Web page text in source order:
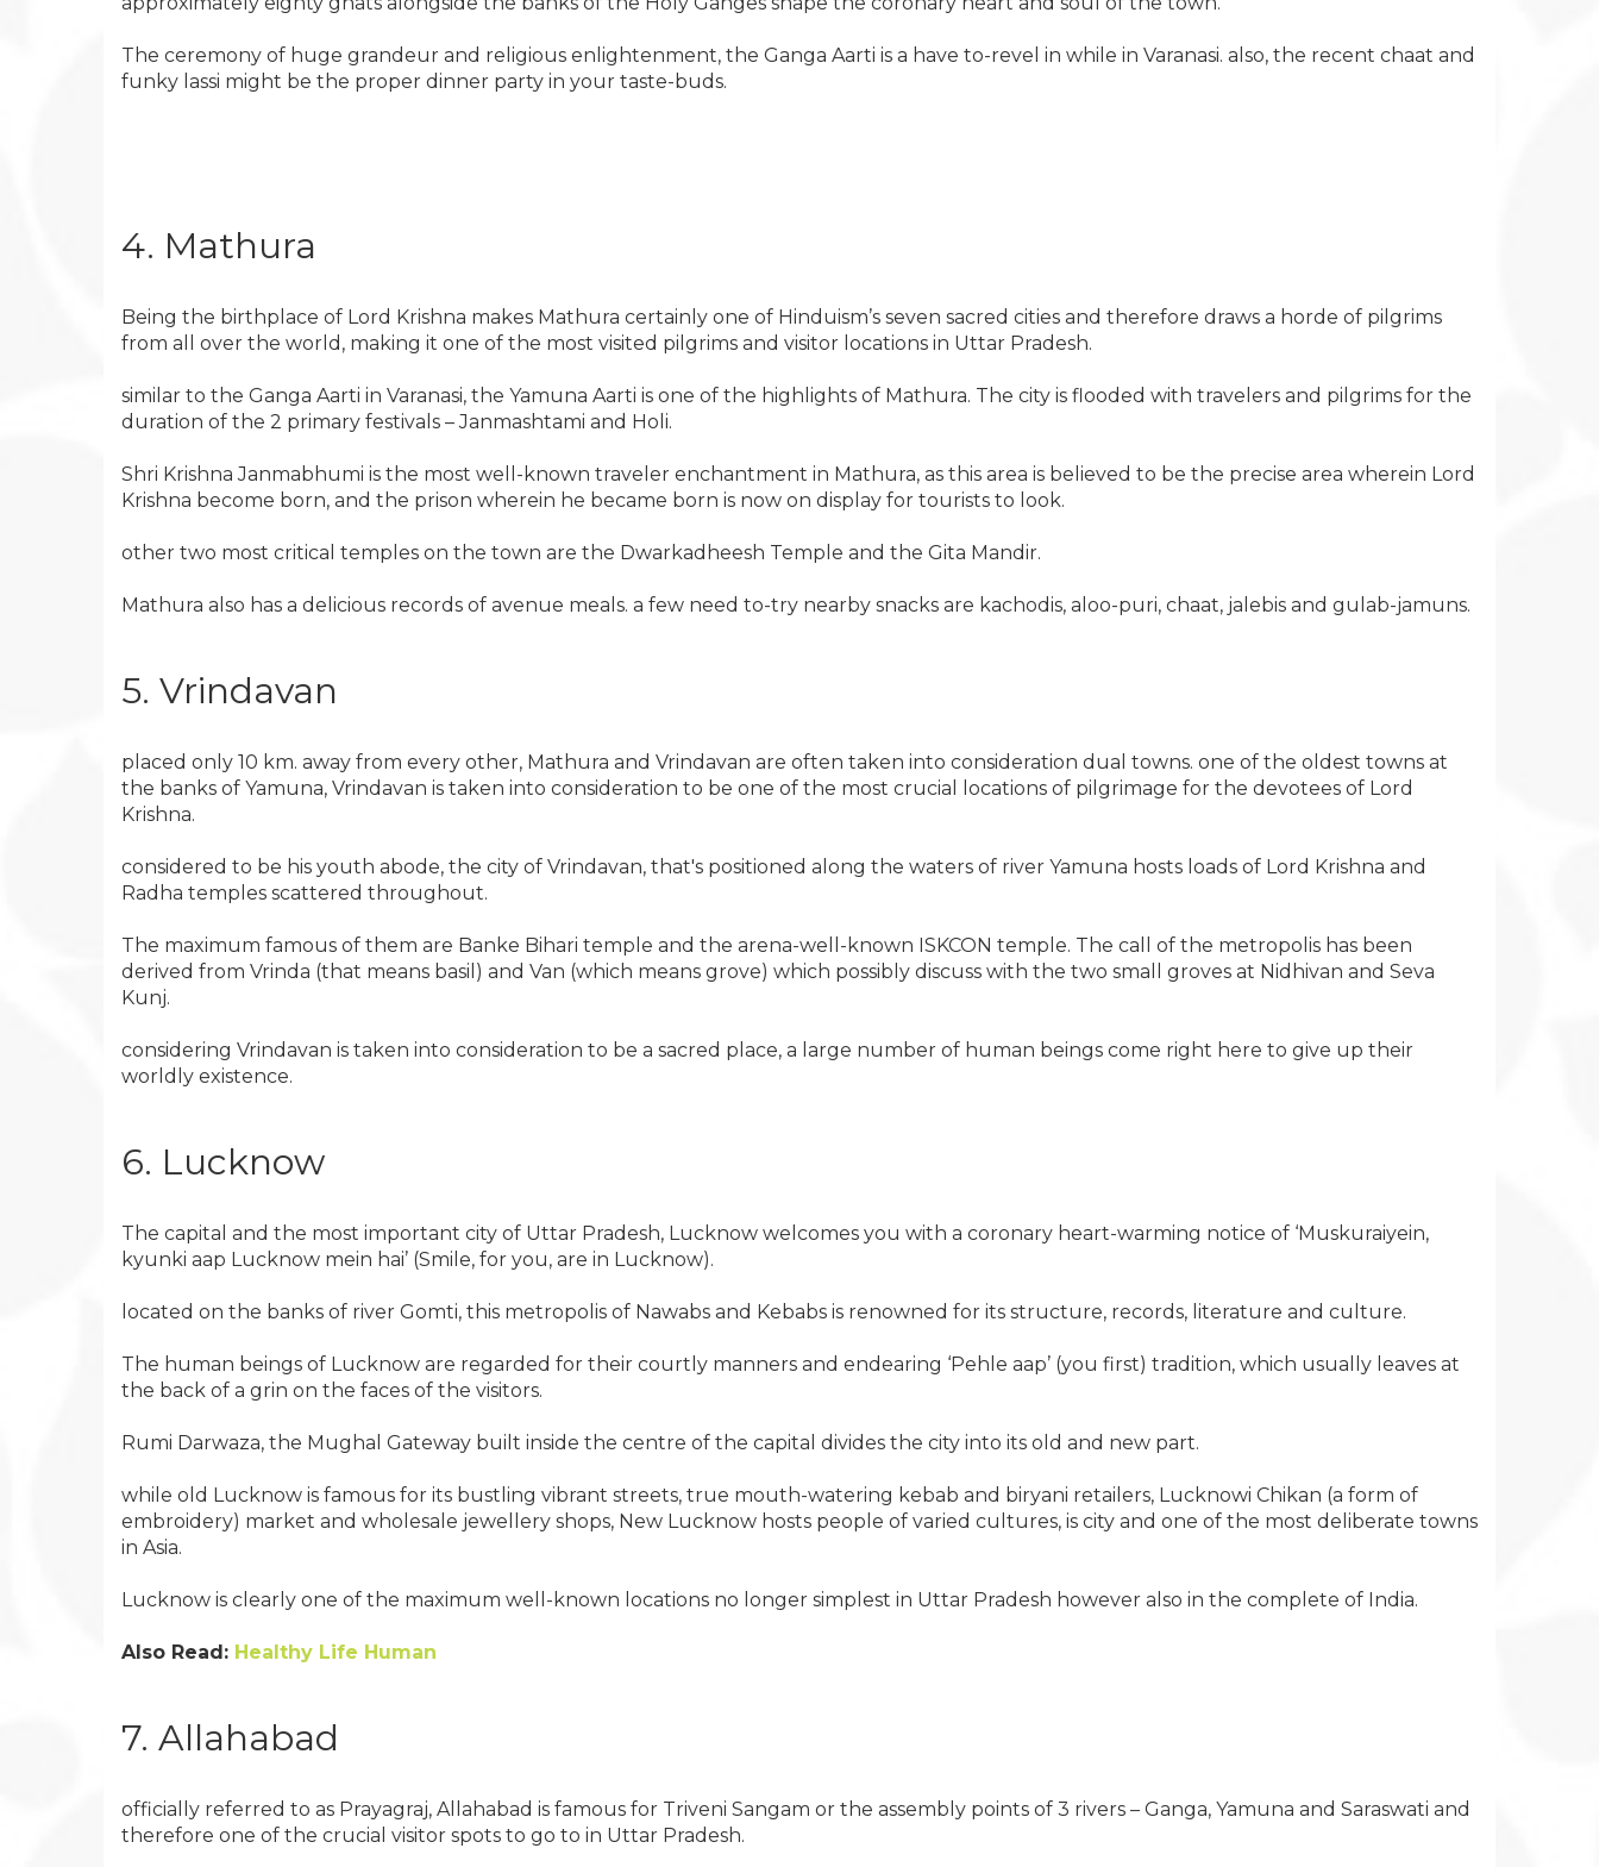
The ceremony of huge grandeur and religious enlightenment, the Ganga Aarti is a have to-revel in while in Varanasi. also, the recent chaat and
funky lassi might be the proper dinner party in your taste-buds.
4. Mathura
Being the birthplace of Lord Krishna makes Mathura certainly one of Hinduism’s seven sacred cities and therefore draws a horde of pilgrims
from all over the world, making it one of the most visited pilgrims and visitor locations in Uttar Pradesh.
similar to the Ganga Aarti in Varanasi, the Yamuna Aarti is one of the highlights of Mathura. The city is flooded with travelers and pilgrims for the
duration of the 2 primary festivals – Janmashtami and Holi.
Shri Krishna Janmabhumi is the most well-known traveler enchantment in Mathura, as this area is believed to be the precise area wherein Lord
Krishna become born, and the prison wherein he became born is now on display for tourists to look.
other two most critical temples on the town are the Dwarkadheesh Temple and the Gita Mandir.
Mathura also has a delicious records of avenue meals. a few need to-try nearby snacks are kachodis, aloo-puri, chaat, jalebis and gulab-jamuns.
5. Vrindavan
placed only 10 km. away from every other, Mathura and Vrindavan are often taken into consideration dual towns. one of the oldest towns at
the banks of Yamuna, Vrindavan is taken into consideration to be one of the most crucial locations of pilgrimage for the devotees of Lord
Krishna.
considered to be his youth abode, the city of Vrindavan, that's positioned along the waters of river Yamuna hosts loads of Lord Krishna and
Radha temples scattered throughout.
The maximum famous of them are Banke Bihari temple and the arena-well-known ISKCON temple. The call of the metropolis has been
derived from Vrinda (that means basil) and Van (which means grove) which possibly discuss with the two small groves at Nidhivan and Seva
Kunj.
considering Vrindavan is taken into consideration to be a sacred place, a large number of human beings come right here to give up their
worldly existence.
6. Lucknow
The capital and the most important city of Uttar Pradesh, Lucknow welcomes you with a coronary heart-warming notice of ‘Muskuraiyein,
kyunki aap Lucknow mein hai’ (Smile, for you, are in Lucknow).
located on the banks of river Gomti, this metropolis of Nawabs and Kebabs is renowned for its structure, records, literature and culture.
The human beings of Lucknow are regarded for their courtly manners and endearing ‘Pehle aap’ (you first) tradition, which usually leaves at
the back of a grin on the faces of the visitors.
Rumi Darwaza, the Mughal Gateway built inside the centre of the capital divides the city into its old and new part.
while old Lucknow is famous for its bustling vibrant streets, true mouth-watering kebab and biryani retailers, Lucknowi Chikan (a form of
embroidery) market and wholesale jewellery shops, New Lucknow hosts people of varied cultures, is city and one of the most deliberate towns
in Asia.
Lucknow is clearly one of the maximum well-known locations no longer simplest in Uttar Pradesh however also in the complete of India.
Also Read: Healthy Life Human
7. Allahabad
officially referred to as Prayagraj, Allahabad is famous for Triveni Sangam or the assembly points of 3 rivers – Ganga, Yamuna and Saraswati and
therefore one of the crucial visitor spots to go to in Uttar Pradesh.